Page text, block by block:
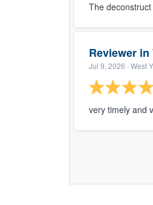
The
Reviewer
Jul 9, 2026 · West
very timely and